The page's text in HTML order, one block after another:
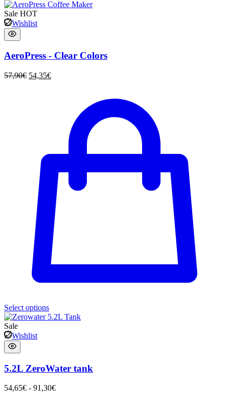
Sale HOT
Wishlist
AeroPress - Clear Colors
57,90€ 54,35€
Select options
Sale
Wishlist
5.2L ZeroWater tank
54,65€ - 91,30€